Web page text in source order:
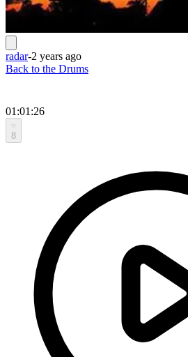
radar-2 years ago
Back to the Drums
01:01:26
8